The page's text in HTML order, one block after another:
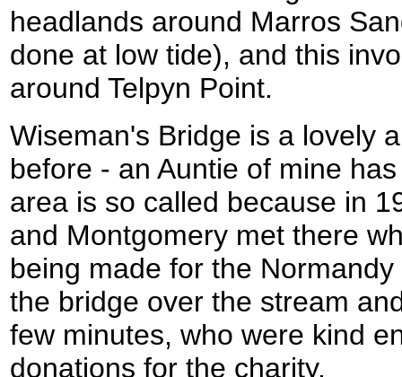
headlands around Marros
done at low tide), and this
around Telpyn Point.
Wiseman's Bridge is a lovely
before - an Auntie of mine
area is so called because in
and Montgomery met there
being made for the
the bridge over the stream
few minutes, who were kind
donations for the charity.